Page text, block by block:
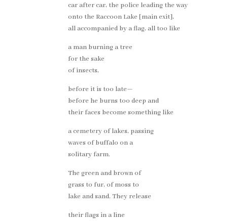
car after car, the police leading the way
onto the Raccoon Lake [main exit],
all accompanied by a flag, all too like
a man burning a tree
for the sake
of insects,
before it is too late—
before he burns too deep and
their faces become something like
a cemetery of lakes, passing
waves of buffalo on a
solitary farm.
The green and brown of
grass to fur, of moss to
lake and sand. They release
their flags in a line